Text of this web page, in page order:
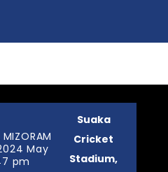
May
pm
Suaka
Cricket
Stadium,